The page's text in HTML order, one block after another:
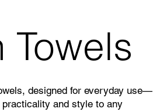
designed for everyday use—
and style to any